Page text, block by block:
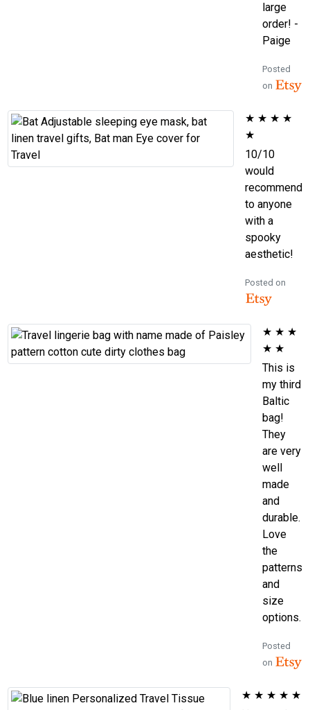
large
order! -
Paige
Posted
on
★ ★ ★ ★
★
10/10
would
recommend
to anyone
with a
spooky
aesthetic!
Posted on
★ ★ ★
★ ★
This is
my third
Baltic
bag!
They
are very
well
made
and
durable.
Love
the
patterns
and
size
options.
Posted
on
★ ★ ★ ★ ★